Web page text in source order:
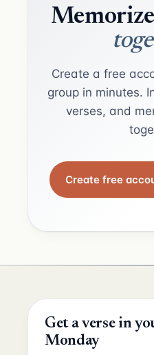
Create a free
group in minutes.
verses, and
Create free
Get a verse in
Monday